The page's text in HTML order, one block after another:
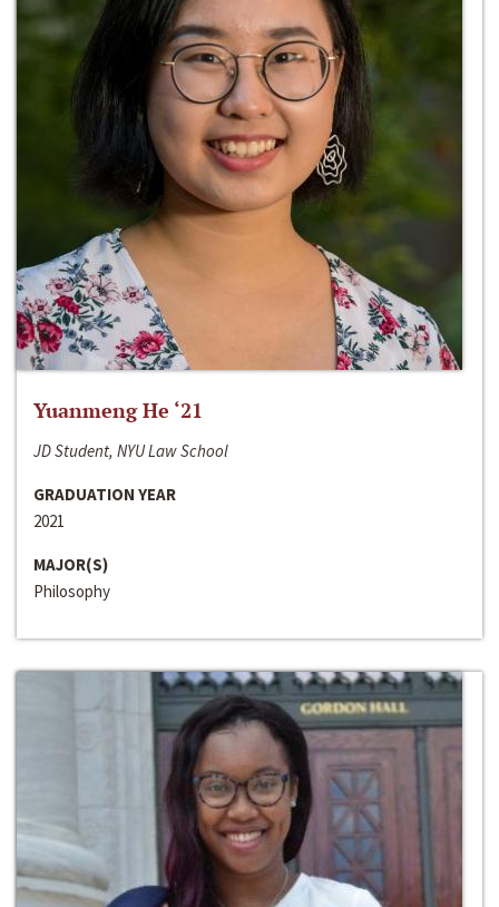
Yuanmeng He ‘21
JD Student, NYU Law School
GRADUATION YEAR
2021
MAJOR(S)
Philosophy